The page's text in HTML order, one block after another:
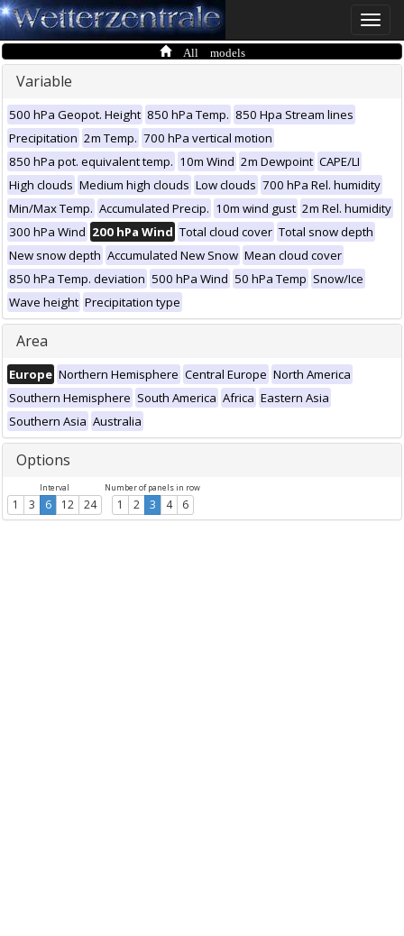
Toggle
All models
Variable
500 hPa Geopot. Height 850 hPa Temp. 850 Hpa Stream lines
Precipitation 2m Temp. 700 hPa vertical motion
850 hPa pot. equivalent temp. 10m Wind 2m Dewpoint CAPE/LI
High clouds Medium high clouds Low clouds 700 hPa Rel. humidity
Min/Max Temp. Accumulated Precip. 10m wind gust 2m Rel. humidity
300 hPa Wind 200 hPa Wind Total cloud cover Total snow depth
New snow depth Accumulated New Snow Mean cloud cover
850 hPa Temp. deviation 500 hPa Wind 50 hPa Temp Snow/Ice
Wave height Precipitation type
Area
Europe Northern Hemisphere Central Europe North America
Southern Hemisphere South America Africa Eastern Asia
Southern Asia Australia
Options
Interval
1 3 6 12 24
Number of panels in row
1 2 3 4 6